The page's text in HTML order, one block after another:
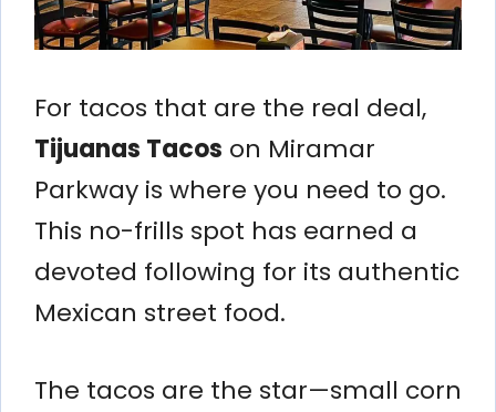
For tacos that are the real deal,
Tijuanas Tacos on Miramar
Parkway is where you need to go.
This no-frills spot has earned a
devoted following for its authentic
Mexican street food.
The tacos are the star—small corn